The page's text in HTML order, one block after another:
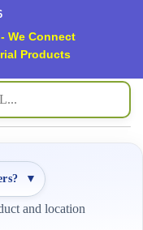
We Connect
Products
▼
and location